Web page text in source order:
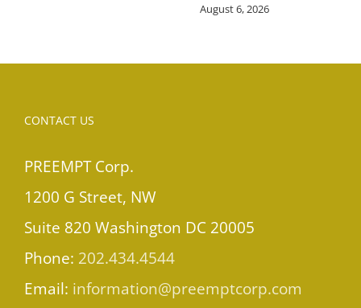
August 6, 2026
CONTACT US
PREEMPT Corp.
1200 G Street, NW
Suite 820 Washington DC 20005
Phone: 202.434.4544
Email: information@preemptcorp.com